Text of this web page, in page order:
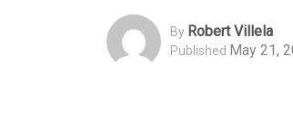
By Robert Villela
Published May 21,